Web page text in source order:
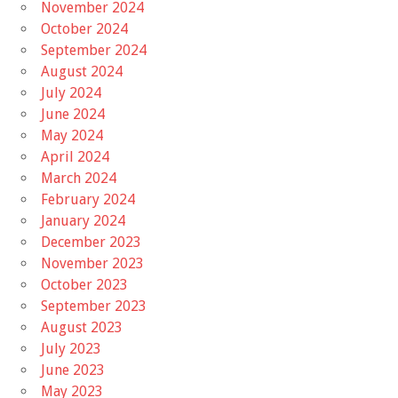
November 2024
October 2024
September 2024
August 2024
July 2024
June 2024
May 2024
April 2024
March 2024
February 2024
January 2024
December 2023
November 2023
October 2023
September 2023
August 2023
July 2023
June 2023
May 2023